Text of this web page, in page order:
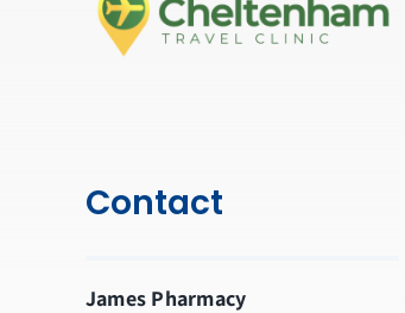
Contact
James Pharmacy